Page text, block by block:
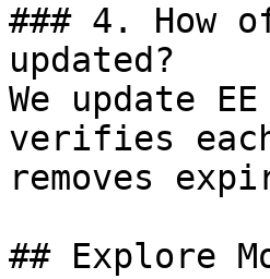
### 4. How
updated?
We update
verifies
removes
## Explore